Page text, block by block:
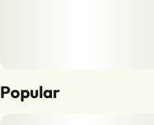
Popular